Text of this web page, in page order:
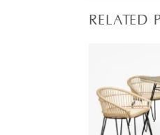
RELATED